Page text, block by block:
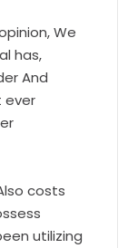
We
has,
And
ever
costs
utilizing